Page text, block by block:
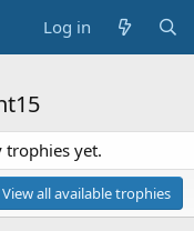
Log in
trophies yet.
View all available trophies